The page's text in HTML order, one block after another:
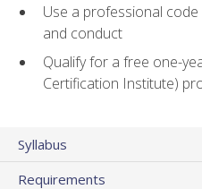
Use a professional
and conduct
Qualify for a free one-
Certification Institute)
Syllabus
Requirements